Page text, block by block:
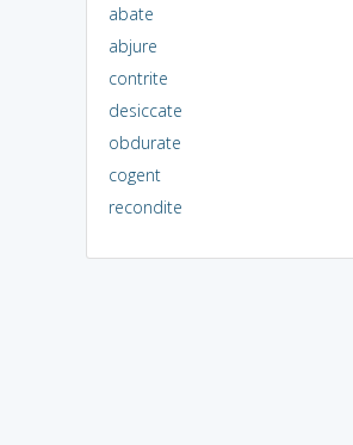
abate
abjure
contrite
desiccate
obdurate
cogent
recondite